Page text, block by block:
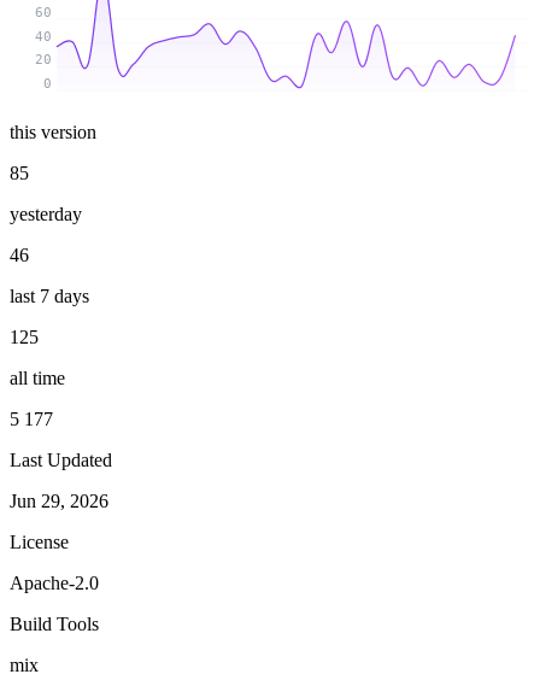
0
20
40
60
this version
85
yesterday
46
last 7 days
125
all time
5 177
Last Updated
Jun 29, 2026
License
Apache-2.0
Build Tools
mix